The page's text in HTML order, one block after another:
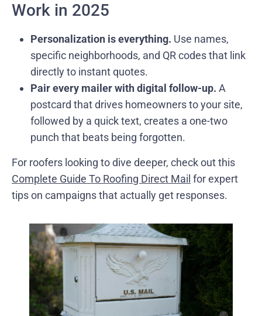
Work in 2025
Personalization is everything. Use names,
specific neighborhoods, and QR codes that link
directly to instant quotes.
Pair every mailer with digital follow-up. A
postcard that drives homeowners to your site,
followed by a quick text, creates a one-two
punch that beats being forgotten.
For roofers looking to dive deeper, check out this
Complete Guide To Roofing Direct Mail for expert
tips on campaigns that actually get responses.